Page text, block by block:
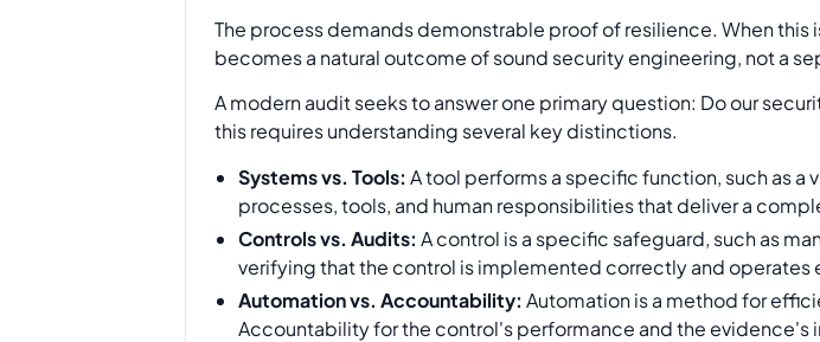
The process demands demonstrable proof of resilience. When
becomes a natural outcome of sound security engineering, not a
A modern audit seeks to answer one primary question: Do our
this requires understanding several key distinctions.
Systems vs. Tools: A tool performs a specific function, such as a
processes, tools, and human responsibilities that deliver a
Controls vs. Audits: A control is a specific safeguard, such as
verifying that the control is implemented correctly and
Automation vs. Accountability: Automation is a method for
Accountability for the control's performance and the evidence's